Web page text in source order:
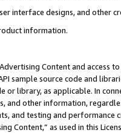
interface designs, and other
information.
Content and access
sample source code and
or library, as applicable. In
and other information,
and testing and
Content,” as used in this